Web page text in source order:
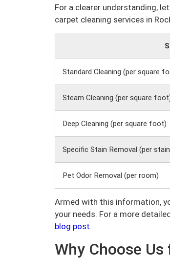
For a clearer understanding,
carpet cleaning services in
Standard Cleaning (per square
Steam Cleaning (per square
Deep Cleaning (per square foot)
Specific Stain Removal (per
Pet Odor Removal (per room)
Armed with this information,
your needs. For a more
blog post.
Why Choose